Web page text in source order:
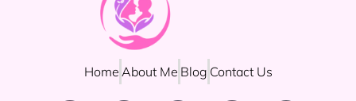
Home About Me Blog Contact Us